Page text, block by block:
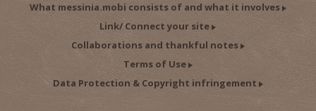
What messinia.mobi consists of and what it involves
Link/ Connect your site
Collaborations and thankful notes
Terms of Use
Data Protection & Copyright infringement